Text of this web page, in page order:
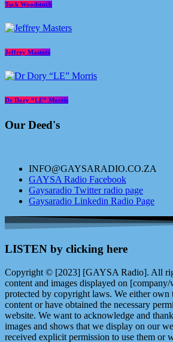
Tuck Woodstock
Jeffrey Masters
Dr Dory “LE” Morris
Our Deed's
INFO@GAYSARADIO.CO.ZA
GAYSA Radio Facebook
Gaysaradio Twitter radio page
Gaysaradio Linkedin Radio Page
LISTEN by clicking here
Copyright © [2023] [GAYSA Radio]. All
content and images displayed on [company/
protected by copyright laws. We either own
content or have obtained the necessary
website. We want to acknowledge and
images and shows that we display on our
received explicit permission to use them or